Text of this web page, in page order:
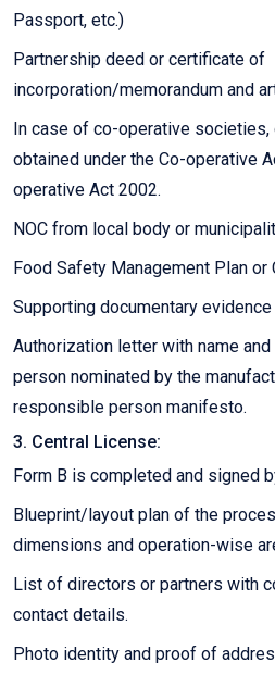
Passport, etc.)
Partnership deed or certificate of
incorporation/memorandum and
In case of co-operative
obtained under the Co-operative
operative Act 2002.
NOC from local body or
Food Safety Management Plan or
Supporting documentary
Authorization letter with name
person nominated by the
responsible person manifesto.
3. Central License:
Form B is completed and signed
Blueprint/layout plan of the
dimensions and operation-wise
List of directors or partners with
contact details.
Photo identity and proof of